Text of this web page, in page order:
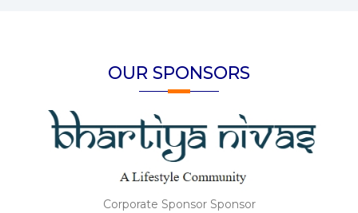
OUR SPONSORS
Corporate Sponsor Sponsor